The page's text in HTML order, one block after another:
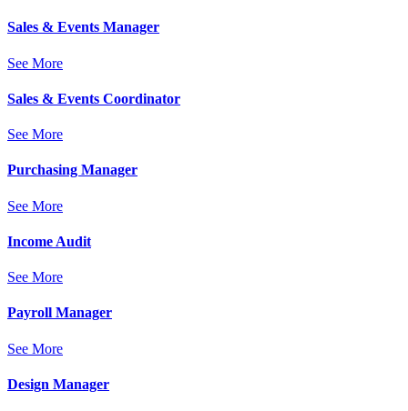
Sales & Events Manager
See More
Sales & Events Coordinator
See More
Purchasing Manager
See More
Income Audit
See More
Payroll Manager
See More
Design Manager